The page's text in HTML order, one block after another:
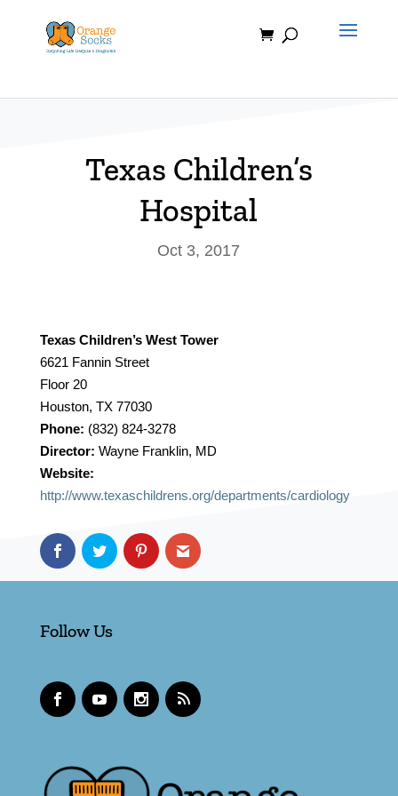
content
Texas Children’s
Hospital
Oct 3, 2017
Texas Children’s West Tower
6621 Fannin Street
Floor 20
Houston, TX 77030
Phone: (832) 824-3278
Director: Wayne Franklin, MD
Website:
http://www.texaschildrens.org/departments/cardiology
Follow Us